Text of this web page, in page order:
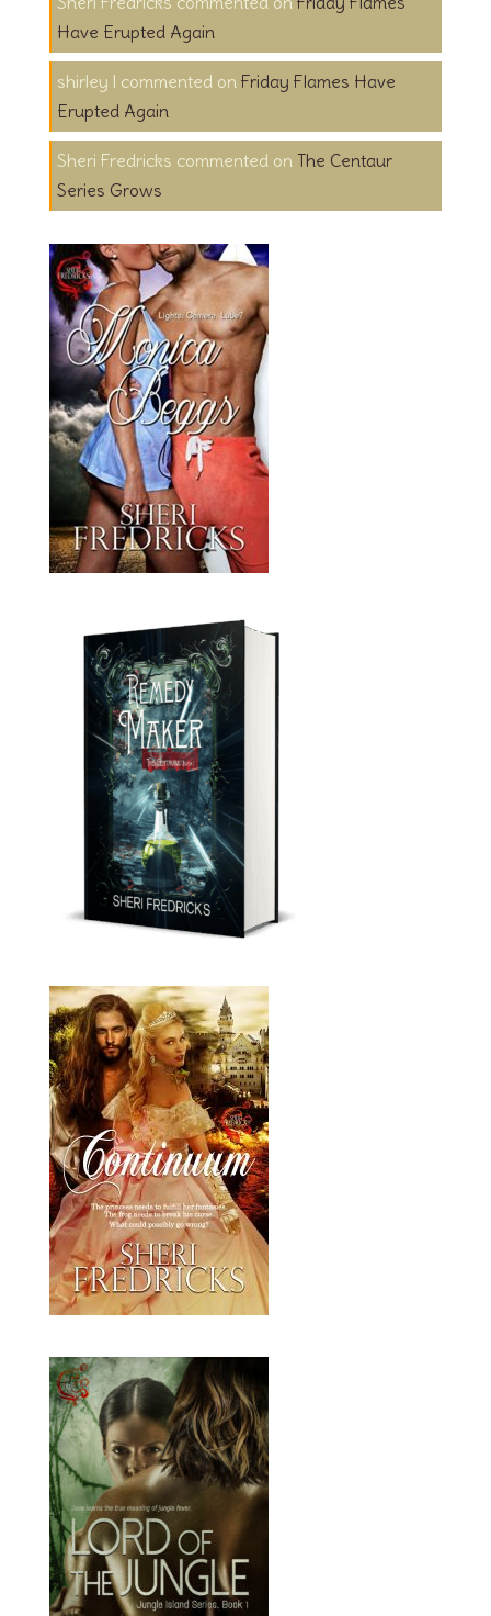
Have Erupted Again
shirley l on Friday Flames Have
Erupted Again
Sheri Fredricks on The Centaur
Series Grows